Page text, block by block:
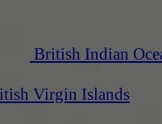
British Indian
Virgin Islands